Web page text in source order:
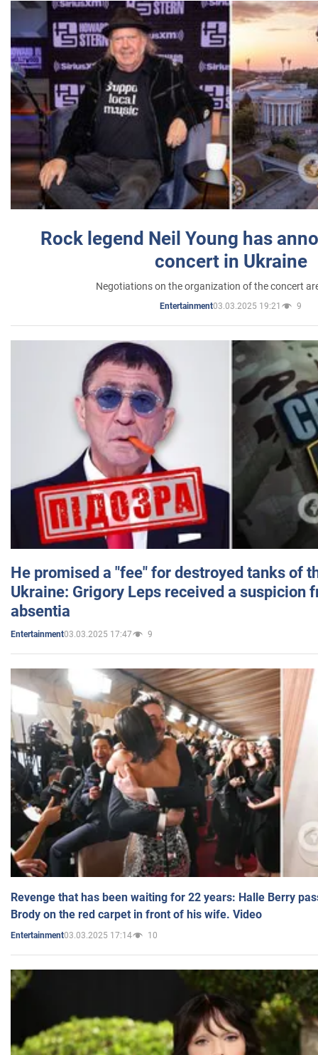
Rock legend Neil Young has
concert in Ukraine
Negotiations on the organization of the concert
Entertainment03.03.2025 19:21 9
He promised a "fee" for destroyed tanks of
Ukraine: Grigory Leps received a suspicion
absentia
Entertainment03.03.2025 17:47 9
Revenge that has been waiting for 22 years: Halle Berry
Brody on the red carpet in front of his wife. Video
Entertainment03.03.2025 17:14 10